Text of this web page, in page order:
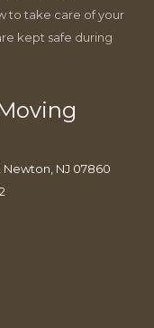
to take care of your
kept safe during
NJ 07860